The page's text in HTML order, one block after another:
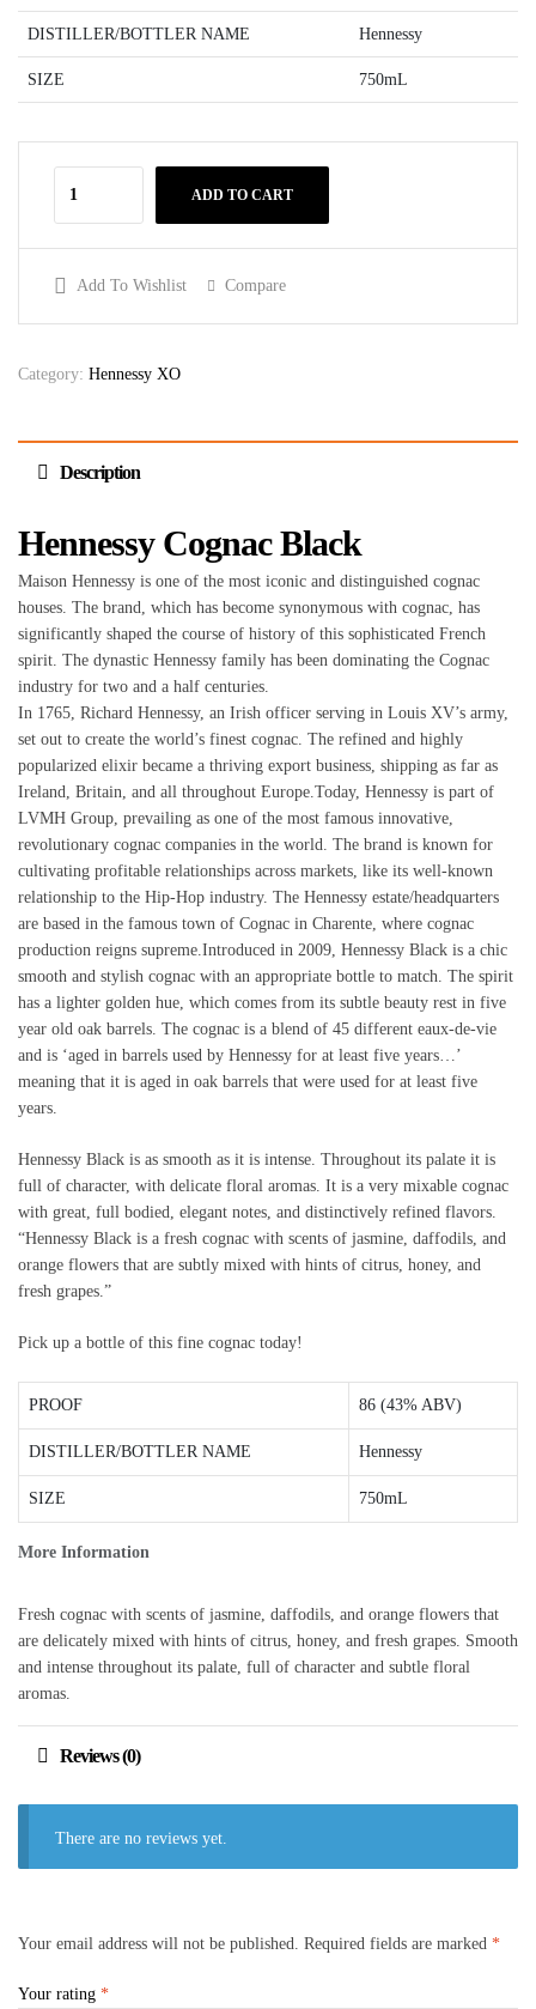
DISTILLER/BOTTLER NAME Hennessy
SIZE 750mL
ADD TO CART
Add To Wishlist Compare
Category: Hennessy XO
Description
Hennessy Cognac Black
Maison Hennessy is one of the most iconic and distinguished cognac
houses. The brand, which has become synonymous with cognac, has
significantly shaped the course of history of this sophisticated French
spirit. The dynastic Hennessy family has been dominating the Cognac
industry for two and a half centuries.
In 1765, Richard Hennessy, an Irish officer serving in Louis XV’s army,
set out to create the world’s finest cognac. The refined and highly
popularized elixir became a thriving export business, shipping as far as
Ireland, Britain, and all throughout Europe.Today, Hennessy is part of
LVMH Group, prevailing as one of the most famous innovative,
revolutionary cognac companies in the world. The brand is known for
cultivating profitable relationships across markets, like its well-known
relationship to the Hip-Hop industry. The Hennessy estate/headquarters
are based in the famous town of Cognac in Charente, where cognac
production reigns supreme.Introduced in 2009, Hennessy Black is a chic
smooth and stylish cognac with an appropriate bottle to match. The spirit
has a lighter golden hue, which comes from its subtle beauty rest in five
year old oak barrels. The cognac is a blend of 45 different eaux-de-vie
and is ‘aged in barrels used by Hennessy for at least five years…’
meaning that it is aged in oak barrels that were used for at least five
years.
Hennessy Black is as smooth as it is intense. Throughout its palate it is
full of character, with delicate floral aromas. It is a very mixable cognac
with great, full bodied, elegant notes, and distinctively refined flavors.
“Hennessy Black is a fresh cognac with scents of jasmine, daffodils, and
orange flowers that are subtly mixed with hints of citrus, honey, and
fresh grapes.”
Pick up a bottle of this fine cognac today!
More Information
PROOF 86 (43% ABV)
DISTILLER/BOTTLER NAME Hennessy
SIZE 750mL
Fresh cognac with scents of jasmine, daffodils, and orange flowers that
are delicately mixed with hints of citrus, honey, and fresh grapes. Smooth
and intense throughout its palate, full of character and subtle floral
aromas.
Reviews (0)
There are no reviews yet.
Your email address will not be published. Required fields are marked *
Your rating *